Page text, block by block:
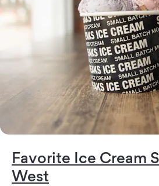
Favorite Ice Cream
West